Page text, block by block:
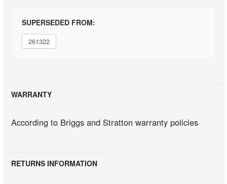
SUPERSEDED FROM:
261322
WARRANTY
According to Briggs and Stratton warranty policies
RETURNS INFORMATION